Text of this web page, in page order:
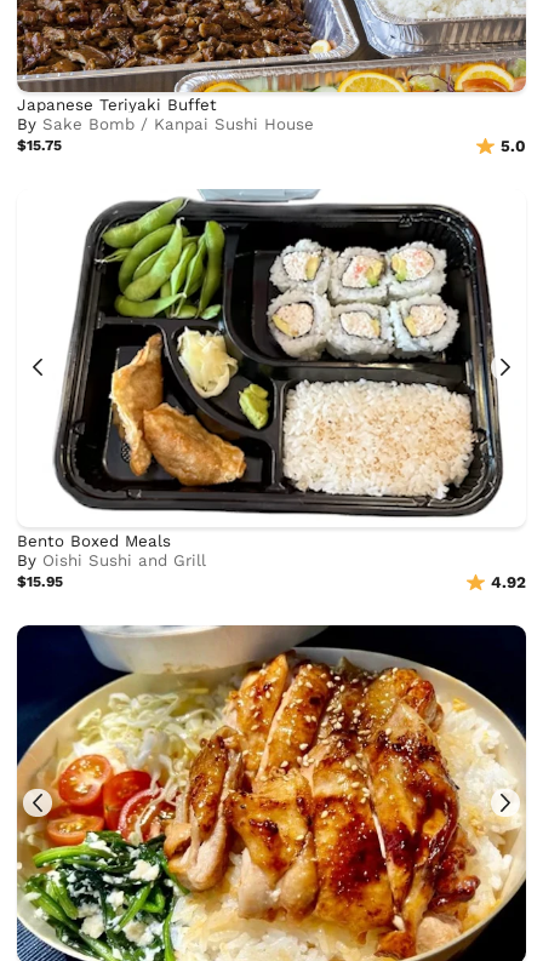
Japanese Teriyaki Buffet
BySake Bomb / Kanpai Sushi House
$15.75 5.0
Bento Boxed Meals
By Oishi Sushi and Grill
$15.95 4.92